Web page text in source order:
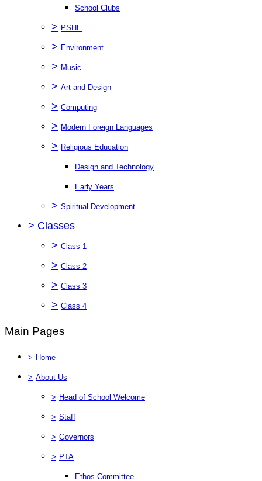
School Clubs
> PSHE
> Environment
> Music
> Art and Design
> Computing
> Modern Foreign Languages
> Religious Education
Design and Technology
Early Years
> Spiritual Development
> Classes
> Class 1
> Class 2
> Class 3
> Class 4
Main Pages
> Home
> About Us
> Head of School Welcome
> Staff
> Governors
> PTA
Ethos Committee